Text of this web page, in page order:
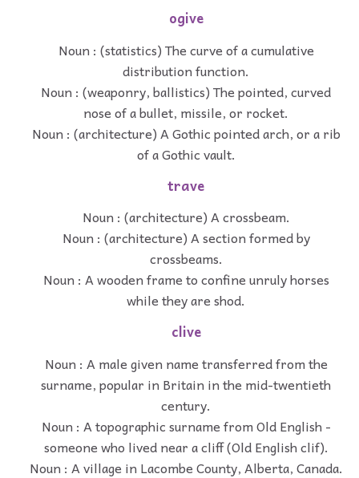
ogive
Noun : (statistics) The curve of a cumulative
distribution function.
Noun : (weaponry, ballistics) The pointed, curved
nose of a bullet, missile, or rocket.
Noun : (architecture) A Gothic pointed arch, or a rib
of a Gothic vault.
trave
Noun : (architecture) A crossbeam.
Noun : (architecture) A section formed by
crossbeams.
Noun : A wooden frame to confine unruly horses
while they are shod.
clive
Noun : A male given name transferred from the
surname, popular in Britain in the mid-twentieth
century.
Noun : A topographic surname from Old English -
someone who lived near a cliff (Old English clif).
Noun : A village in Lacombe County, Alberta, Canada.